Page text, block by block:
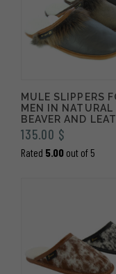
MULE SLIPPERS
MEN IN NATURAL
BEAVER AND
135.00 $
Rated 5.00 out of 5